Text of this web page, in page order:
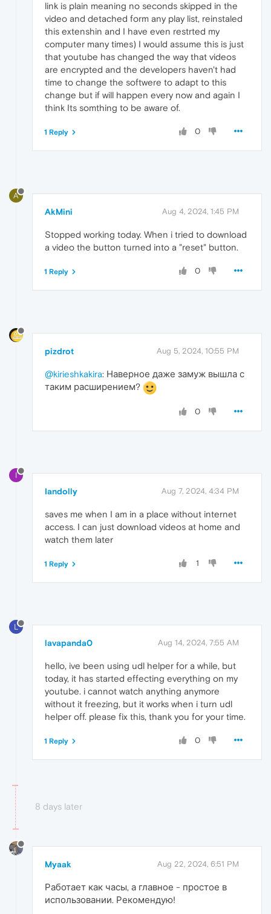
link is plain meaning no seconds skipped in the
video and detached form any play list, reinstaled
this extenshin and I have even restrted my
computer many times) I would assume this is just
that youtube has changed the way that videos
are encrypted and the developers haven't had
time to change the softwere to adapt to this
change but if will happen every now and again I
think Its somthing to be aware of.
0
1 Reply
A
AkMini Aug 4, 2024, 1:45 PM
Stopped working today. When i tried to download
a video the button turned into a "reset" button.
0
1 Reply
pizdrot Aug 5, 2024, 10:55 PM
@kirieshkakira: Наверное даже замуж вышла с
таким расширением?
0
I
Iandolly Aug 7, 2024, 4:34 PM
saves me when I am in a place without internet
access. I can just download videos at home and
watch them later
1
1 Reply
L
lavapanda0 Aug 14, 2024, 7:55 AM
hello, ive been using udl helper for a while, but
today, it has started effecting everything on my
youtube. i cannot watch anything anymore
without it freezing, but it works when i turn udl
helper off. please fix this, thank you for your time.
0
1 Reply
8 days later
Myaak Aug 22, 2024, 6:51 PM
Работает как часы, а главное - простое в
использовании. Рекомендую!